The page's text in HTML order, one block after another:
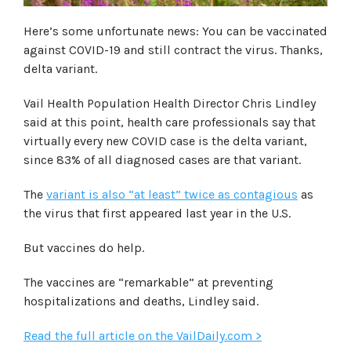
Here’s some unfortunate news: You can be vaccinated
against COVID-19 and still contract the virus. Thanks,
delta variant.
Vail Health Population Health Director Chris Lindley
said at this point, health care professionals say that
virtually every new COVID case is the delta variant,
since 83% of all diagnosed cases are that variant.
The variant is also “at least” twice as contagious as
the virus that first appeared last year in the U.S.
But vaccines do help.
The vaccines are “remarkable” at preventing
hospitalizations and deaths, Lindley said.
Read the full article on the VailDaily.com >